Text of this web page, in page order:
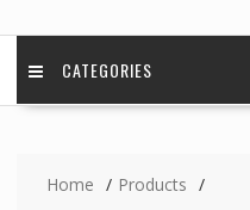
CATEGORIES
Home
Products